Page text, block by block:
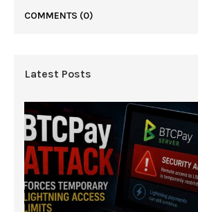
COMMENTS (0)
Latest Posts